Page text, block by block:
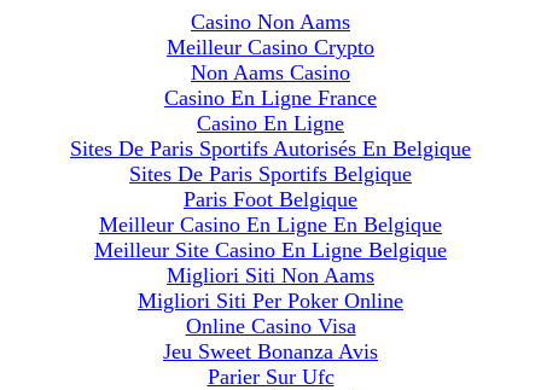
Casino Non Aams
Meilleur Casino Crypto
Non Aams Casino
Casino En Ligne France
Casino En Ligne
Sites De Paris Sportifs Autorisés En Belgique
Sites De Paris Sportifs Belgique
Paris Foot Belgique
Meilleur Casino En Ligne En Belgique
Meilleur Site Casino En Ligne Belgique
Migliori Siti Non Aams
Migliori Siti Per Poker Online
Online Casino Visa
Jeu Sweet Bonanza Avis
Parier Sur Ufc